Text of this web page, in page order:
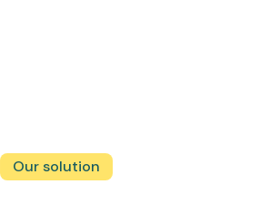
Our solution